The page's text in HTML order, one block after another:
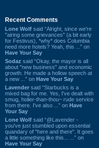
Recent Comments
Lone Wolf said “Alright, since we're
"airing some grievances" (a bit early
for Festivus), *why* does Columbia
need more hotels? Yeah, this ...” on
Have Your Say
Sodaz said “Okay, the mayor is all
about "new business" and economic
growth. He made a hollow speech at
a new ...” on Have Your Say
Lavender said “Starbucks is a
mixed bag for me. Yes, I've dealt with
smug, holier-than-thou~ rude service
from there. I've also ...” on Have
Your Say
Lone Wolf said “@Lavender -
you've just stumbled upon essential
quandary of "here and there". It goes
a little something like this... ...” on
Have Your Say